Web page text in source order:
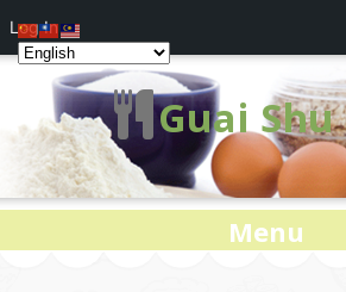
Guai Shu
Menu
Log In